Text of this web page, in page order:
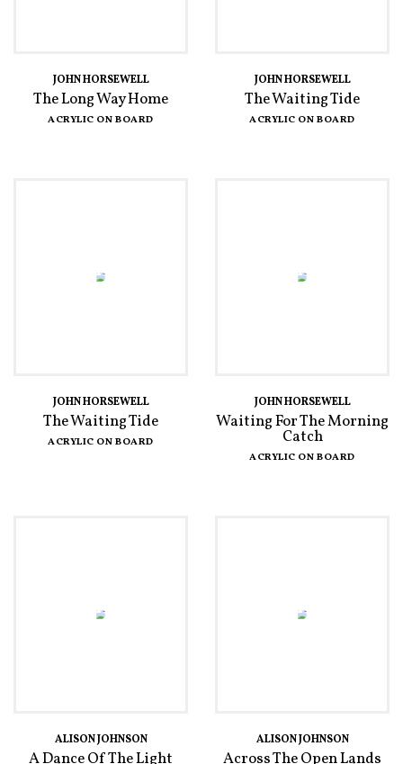
JOHN HORSEWELL
The Long Way Home
ACRYLIC ON BOARD
JOHN HORSEWELL
The Waiting Tide
ACRYLIC ON BOARD
JOHN HORSEWELL
The Waiting Tide
ACRYLIC ON BOARD
JOHN HORSEWELL
Waiting For The Morning
Catch
ACRYLIC ON BOARD
ALISON JOHNSON
A Dance Of The Light
ALISON JOHNSON
Across The Open Lands